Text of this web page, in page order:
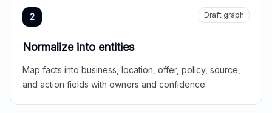
2 Draft graph
Normalize into entities
Map facts into business, location, offer, policy, source,
and action fields with owners and confidence.